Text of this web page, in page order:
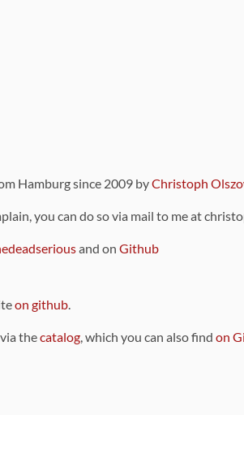
Hamburg since 2009 byChristoph
you can do so via mail to me at
and on Github
on github.
thecatalog, which you can also find on